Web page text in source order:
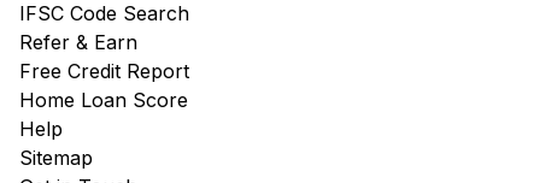
IFSC Code Search
Refer & Earn
Free Credit Report
Home Loan Score
Help
Sitemap